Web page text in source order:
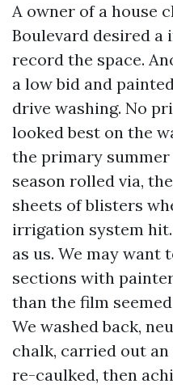
A owner of a house
Boulevard desired
record the space.
a low bid and
drive washing. No
looked best on the
the primary
season rolled via,
sheets of blisters
irrigation system
as us. We may want
sections with
than the film
We washed back,
chalk, carried out
re-caulked, then